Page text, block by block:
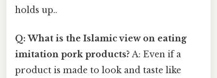
holds up..
Q: What is the Islamic view on eating
imitation pork products? A: Even if a
product is made to look and taste like